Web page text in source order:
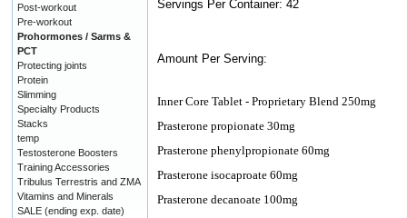
Servings Per Container: 42
Amount Per Serving:
Inner Core Tablet - Proprietary Blend 250mg
Prasterone propionate 30mg
Prasterone phenylpropionate 60mg
Prasterone isocaproate 60mg
Prasterone decanoate 100mg
Post-workout
Pre-workout
Prohormones / Sarms &
PCT
Protecting joints
Protein
Slimming
Specialty Products
Stacks
temp
Testosterone Boosters
Training Accessories
Tribulus Terrestris and ZMA
Vitamins and Minerals
SALE (ending exp. date)